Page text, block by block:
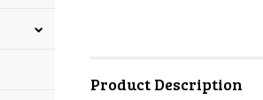
Product Description